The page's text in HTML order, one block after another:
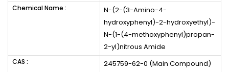
Chemical Name :
N-(2-(3-Amino-4-
hydroxyphenyl)-2-hydroxyethyl)-
N-(1-(4-methoxyphenyl)propan-
2-yl)nitrous Amide
CAS : 245759-62-0 (Main Compound)